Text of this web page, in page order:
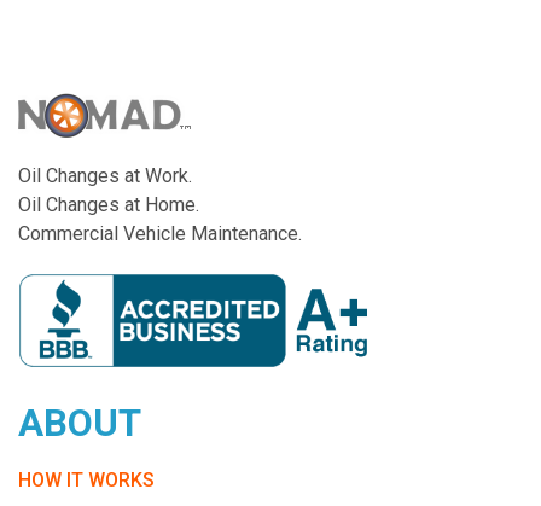
Oil Changes at Work.
Oil Changes at Home.
Commercial Vehicle Maintenance.
ABOUT
HOW IT WORKS